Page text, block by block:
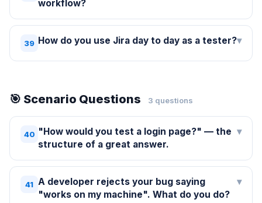
workflow?
39 How do you use Jira day to day as a tester?▾
🎯 Scenario Questions 3 questions
40 "How would you test a login page?" — the
structure of a great answer.
▾
41 A developer rejects your bug saying
"works on my machine". What do you do?
▾